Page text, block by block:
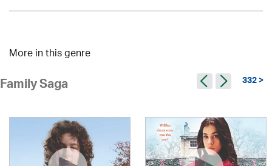
More in this genre
Family Saga 332 >